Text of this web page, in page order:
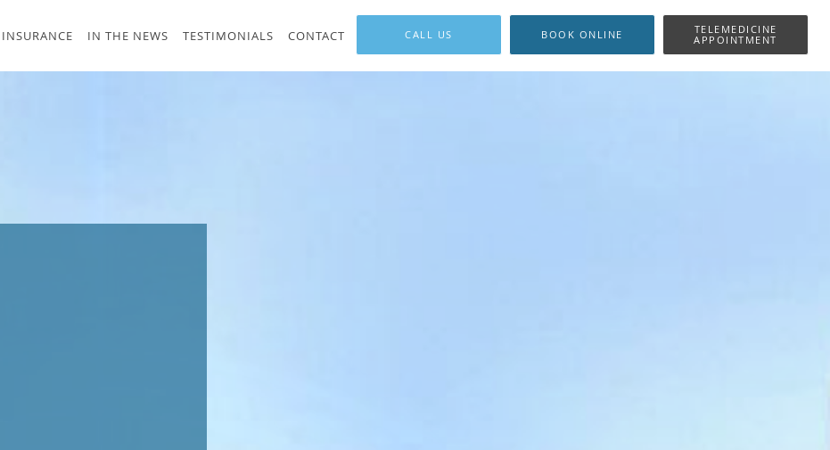
INSURANCE IN THE NEWS TESTIMONIALS CONTACT CALL US BOOK ONLINE
TELEMEDICINE
APPOINTMENT